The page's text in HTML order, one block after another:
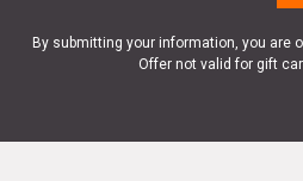
By submitting your information, you are
Offer not valid for gift